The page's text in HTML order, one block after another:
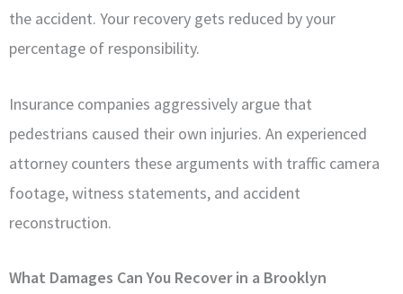
the accident. Your recovery gets reduced by your
percentage of responsibility.
Insurance companies aggressively argue that
pedestrians caused their own injuries. An experienced
attorney counters these arguments with traffic camera
footage, witness statements, and accident
reconstruction.
What Damages Can You Recover in a Brooklyn